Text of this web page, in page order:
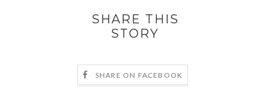
SHARE THIS
STORY
SHARE ON FACEBOOK